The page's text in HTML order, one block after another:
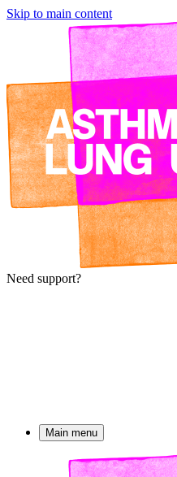
Skip to main content
Need support?
Main menu